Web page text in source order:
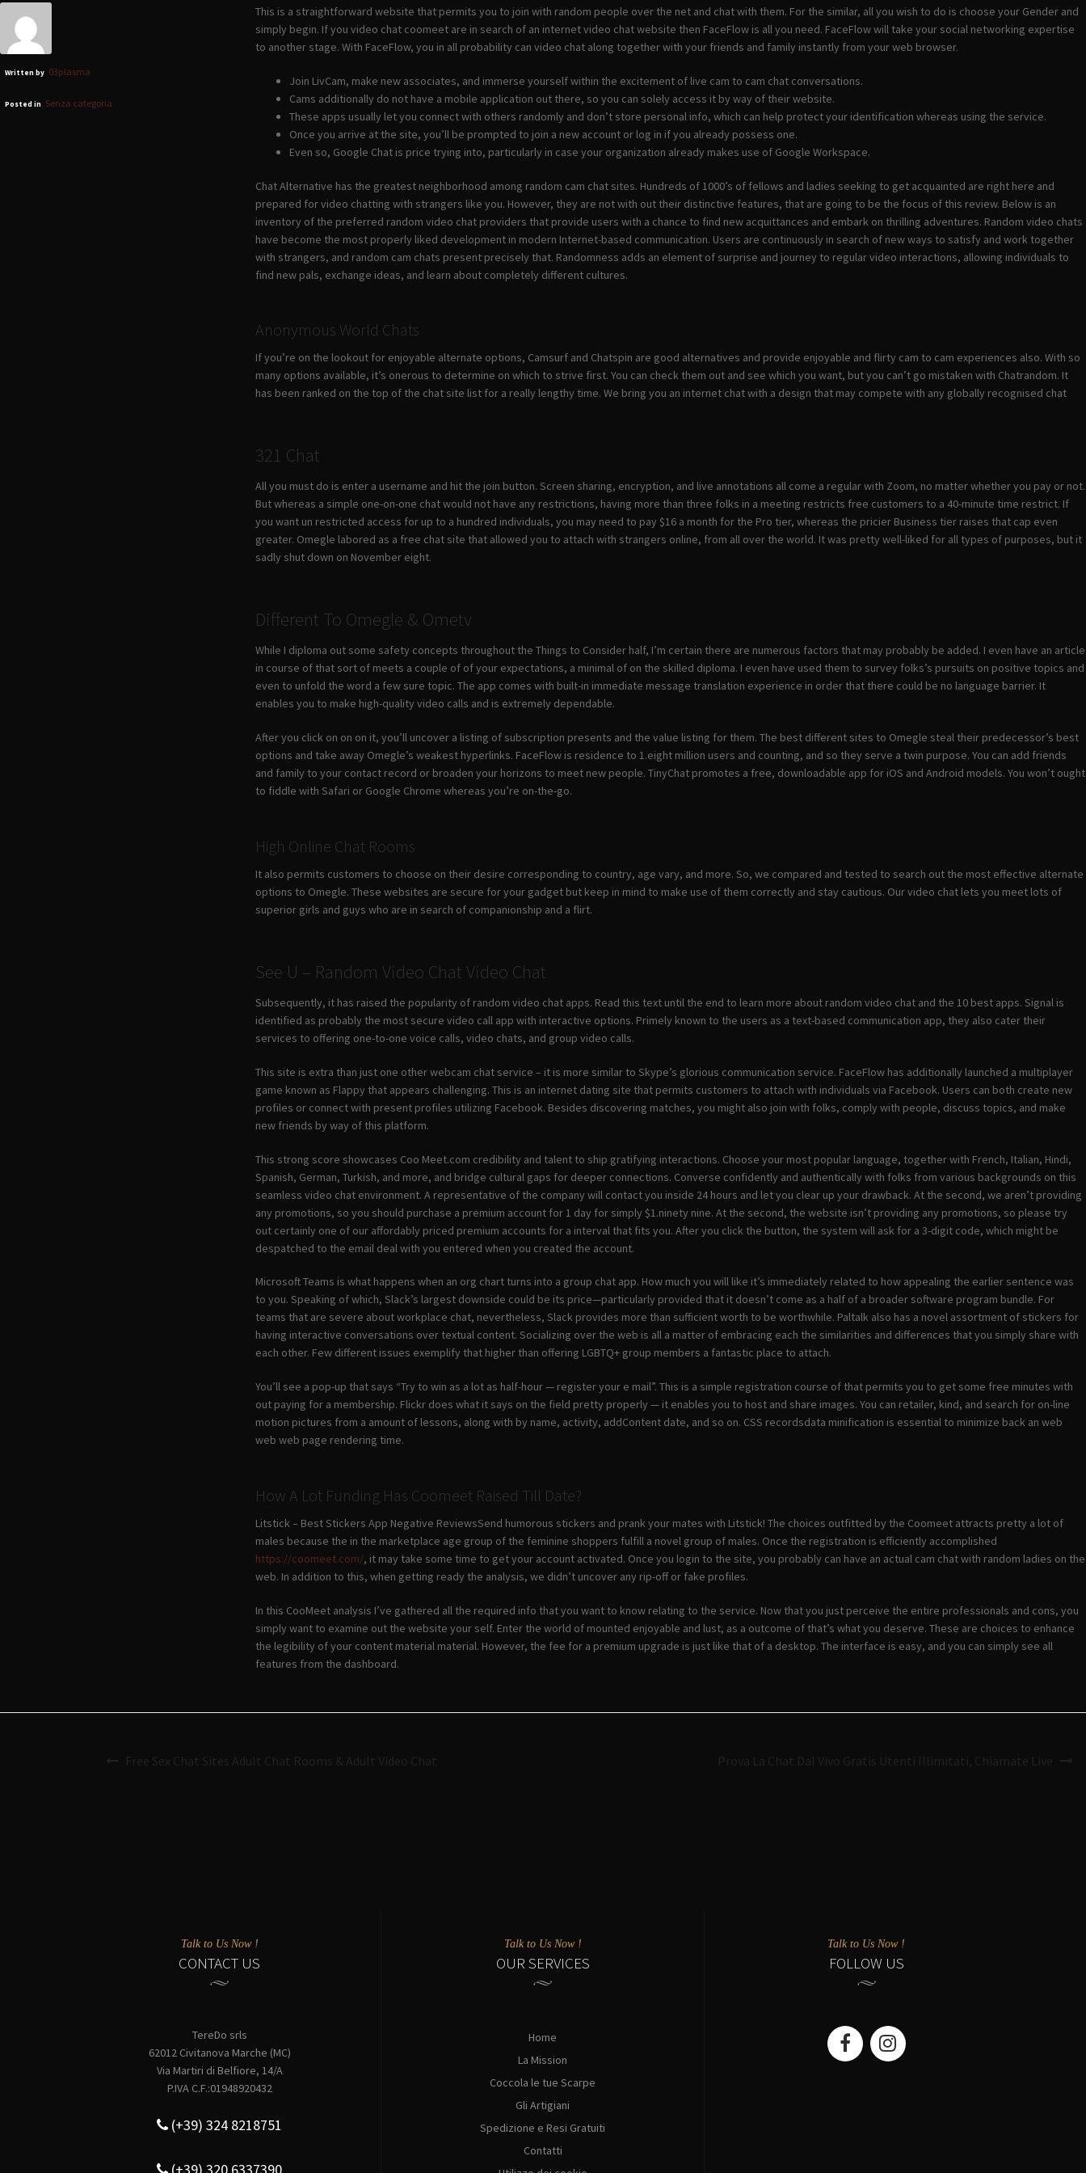
Written by 03plasma
Posted in Senza categoria
This is a straightforward website that permits you to join with random people over the net and chat with them. For the similar, all you wish to do is choose your Gender and
simply begin. If you video chat coomeet are in search of an internet video chat website then FaceFlow is all you need. FaceFlow will take your social networking expertise
to another stage. With FaceFlow, you in all probability can video chat along together with your friends and family instantly from your web browser.
Join LivCam, make new associates, and immerse yourself within the excitement of live cam to cam chat conversations.
Cams additionally do not have a mobile application out there, so you can solely access it by way of their website.
These apps usually let you connect with others randomly and don’t store personal info, which can help protect your identification whereas using the service.
Once you arrive at the site, you’ll be prompted to join a new account or log in if you already possess one.
Even so, Google Chat is price trying into, particularly in case your organization already makes use of Google Workspace.
Chat Alternative has the greatest neighborhood among random cam chat sites. Hundreds of 1000’s of fellows and ladies seeking to get acquainted are right here and
prepared for video chatting with strangers like you. However, they are not with out their distinctive features, that are going to be the focus of this review. Below is an
inventory of the preferred random video chat providers that provide users with a chance to find new acquittances and embark on thrilling adventures. Random video chats
have become the most properly liked development in modern Internet-based communication. Users are continuously in search of new ways to satisfy and work together
with strangers, and random cam chats present precisely that. Randomness adds an element of surprise and journey to regular video interactions, allowing individuals to
find new pals, exchange ideas, and learn about completely different cultures.
Anonymous World Chats
If you’re on the lookout for enjoyable alternate options, Camsurf and Chatspin are good alternatives and provide enjoyable and flirty cam to cam experiences also. With so
many options available, it’s onerous to determine on which to strive first. You can check them out and see which you want, but you can’t go mistaken with Chatrandom. It
has been ranked on the top of the chat site list for a really lengthy time. We bring you an internet chat with a design that may compete with any globally recognised chat
321 Chat
All you must do is enter a username and hit the join button. Screen sharing, encryption, and live annotations all come a regular with Zoom, no matter whether you pay or not.
But whereas a simple one-on-one chat would not have any restrictions, having more than three folks in a meeting restricts free customers to a 40-minute time restrict. If
you want un restricted access for up to a hundred individuals, you may need to pay $16 a month for the Pro tier, whereas the pricier Business tier raises that cap even
greater. Omegle labored as a free chat site that allowed you to attach with strangers online, from all over the world. It was pretty well-liked for all types of purposes, but it
sadly shut down on November eight.
Different To Omegle & Ometv
While I diploma out some safety concepts throughout the Things to Consider half, I’m certain there are numerous factors that may probably be added. I even have an article
in course of that sort of meets a couple of of your expectations, a minimal of on the skilled diploma. I even have used them to survey folks’s pursuits on positive topics and
even to unfold the word a few sure topic. The app comes with built-in immediate message translation experience in order that there could be no language barrier. It
enables you to make high-quality video calls and is extremely dependable.
After you click on on on it, you’ll uncover a listing of subscription presents and the value listing for them. The best different sites to Omegle steal their predecessor’s best
options and take away Omegle’s weakest hyperlinks. FaceFlow is residence to 1.eight million users and counting, and so they serve a twin purpose. You can add friends
and family to your contact record or broaden your horizons to meet new people. TinyChat promotes a free, downloadable app for iOS and Android models. You won’t ought
to fiddle with Safari or Google Chrome whereas you’re on-the-go.
High Online Chat Rooms
It also permits customers to choose on their desire corresponding to country, age vary, and more. So, we compared and tested to search out the most effective alternate
options to Omegle. These websites are secure for your gadget but keep in mind to make use of them correctly and stay cautious. Our video chat lets you meet lots of
superior girls and guys who are in search of companionship and a flirt.
See U – Random Video Chat Video Chat
Subsequently, it has raised the popularity of random video chat apps. Read this text until the end to learn more about random video chat and the 10 best apps. Signal is
identified as probably the most secure video call app with interactive options. Primely known to the users as a text-based communication app, they also cater their
services to offering one-to-one voice calls, video chats, and group video calls.
This site is extra than just one other webcam chat service – it is more similar to Skype’s glorious communication service. FaceFlow has additionally launched a multiplayer
game known as Flappy that appears challenging. This is an internet dating site that permits customers to attach with individuals via Facebook. Users can both create new
profiles or connect with present profiles utilizing Facebook. Besides discovering matches, you might also join with folks, comply with people, discuss topics, and make
new friends by way of this platform.
This strong score showcases Coo Meet.com credibility and talent to ship gratifying interactions. Choose your most popular language, together with French, Italian, Hindi,
Spanish, German, Turkish, and more, and bridge cultural gaps for deeper connections. Converse confidently and authentically with folks from various backgrounds on this
seamless video chat environment. A representative of the company will contact you inside 24 hours and let you clear up your drawback. At the second, we aren’t providing
any promotions, so you should purchase a premium account for 1 day for simply $1.ninety nine. At the second, the website isn’t providing any promotions, so please try
out certainly one of our affordably priced premium accounts for a interval that fits you. After you click the button, the system will ask for a 3-digit code, which might be
despatched to the email deal with you entered when you created the account.
Microsoft Teams is what happens when an org chart turns into a group chat app. How much you will like it’s immediately related to how appealing the earlier sentence was
to you. Speaking of which, Slack’s largest downside could be its price—particularly provided that it doesn’t come as a half of a broader software program bundle. For
teams that are severe about workplace chat, nevertheless, Slack provides more than sufficient worth to be worthwhile. Paltalk also has a novel assortment of stickers for
having interactive conversations over textual content. Socializing over the web is all a matter of embracing each the similarities and differences that you simply share with
each other. Few different issues exemplify that higher than offering LGBTQ+ group members a fantastic place to attach.
You’ll see a pop-up that says “Try to win as a lot as half-hour — register your e mail”. This is a simple registration course of that permits you to get some free minutes with
out paying for a membership. Flickr does what it says on the field pretty properly — it enables you to host and share images. You can retailer, kind, and search for on-line
motion pictures from a amount of lessons, along with by name, activity, addContent date, and so on. CSS recordsdata minification is essential to minimize back an web
web web page rendering time.
How A Lot Funding Has Coomeet Raised Till Date?
Litstick – Best Stickers App Negative ReviewsSend humorous stickers and prank your mates with Litstick! The choices outfitted by the Coomeet attracts pretty a lot of
males because the in the marketplace age group of the feminine shoppers fulfill a novel group of males. Once the registration is efficiently accomplished
https://coomeet.com/, it may take some time to get your account activated. Once you login to the site, you probably can have an actual cam chat with random ladies on the
web. In addition to this, when getting ready the analysis, we didn’t uncover any rip-off or fake profiles.
In this CooMeet analysis I’ve gathered all the required info that you want to know relating to the service. Now that you just perceive the entire professionals and cons, you
simply want to examine out the website your self. Enter the world of mounted enjoyable and lust, as a outcome of that’s what you deserve. These are choices to enhance
the legibility of your content material material. However, the fee for a premium upgrade is just like that of a desktop. The interface is easy, and you can simply see all
features from the dashboard.
Free Sex Chat Sites Adult Chat Rooms & Adult Video Chat Prova La Chat Dal Vivo Gratis Utenti Illimitati, Chiamate Live
Talk to Us Now !
CONTACT US
TereDo srls
62012 Civitanova Marche (MC)
Via Martiri di Belfiore, 14/A
P.IVA C.F.:01948920432
(+39) 324 8218751
(+39) 320 6337390
Talk to Us Now !
OUR SERVICES
Home
La Mission
Coccola le tue Scarpe
Gli Artigiani
Spedizione e Resi Gratuiti
Contatti
Talk to Us Now !
FOLLOW US